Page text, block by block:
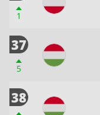
1
37
5
38